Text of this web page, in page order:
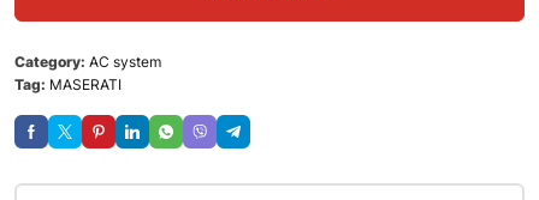
Category: AC system
Tag: MASERATI